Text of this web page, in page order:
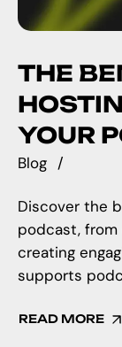
THE
YOUR
Blog
Discover the
podcast, from
creating
supports
READ MORE